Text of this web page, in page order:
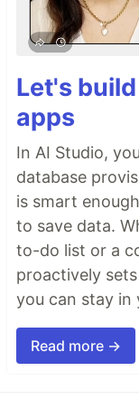
Let's
apps
In AI Studio,
database
is smart
to save data.
to-do list or a
proactively
you can stay in
Read more →